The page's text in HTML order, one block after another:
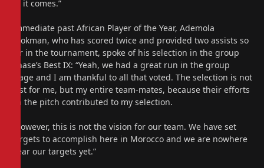
as it comes.”
Immediate past African Player of the Year, Ademola
Lookman, who has scored twice and provided two assists so
far in the tournament, spoke of his selection in the group
phase’s Best IX: “Yeah, we had a great run in the group
stage and I am thankful to all that voted. The selection is not
just for me, but my entire team-mates, because their efforts
on the pitch contributed to my selection.
“However, this is not the vision for our team. We have set
targets to accomplish here in Morocco and we are nowhere
near our targets yet.”